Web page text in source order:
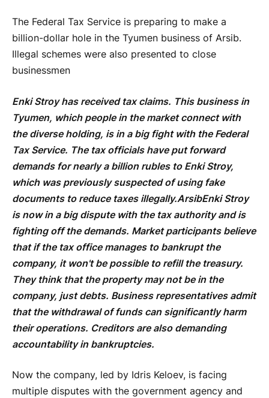
The Federal Tax Service is preparing to make a
billion-dollar hole in the Tyumen business of Arsib.
Illegal schemes were also presented to close
businessmen
Enki Stroy has received tax claims. This business in
Tyumen, which people in the market connect with
the diverse holding, is in a big fight with the Federal
Tax Service. The tax officials have put forward
demands for nearly a billion rubles to Enki Stroy,
which was previously suspected of using fake
documents to reduce taxes illegally.ArsibEnki Stroy
is now in a big dispute with the tax authority and is
fighting off the demands. Market participants believe
that if the tax office manages to bankrupt the
company, it won't be possible to refill the treasury.
They think that the property may not be in the
company, just debts. Business representatives admit
that the withdrawal of funds can significantly harm
their operations. Creditors are also demanding
accountability in bankruptcies.
Now the company, led by Idris Keloev, is facing
multiple disputes with the government agency and